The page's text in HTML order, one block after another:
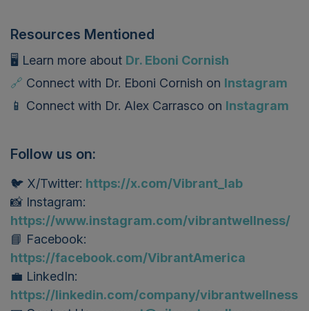
Resources Mentioned
🖥️ Learn more about Dr. Eboni Cornish
🔗 Connect with Dr. Eboni Cornish on Instagram
📱 Connect with Dr. Alex Carrasco on Instagram
Follow us on:
🐦 X/Twitter: https://x.com/Vibrant_lab
📸 Instagram:
https://www.instagram.com/vibrantwellness/
📘 Facebook:
https://facebook.com/VibrantAmerica
💼 LinkedIn:
https://linkedin.com/company/vibrantwellness